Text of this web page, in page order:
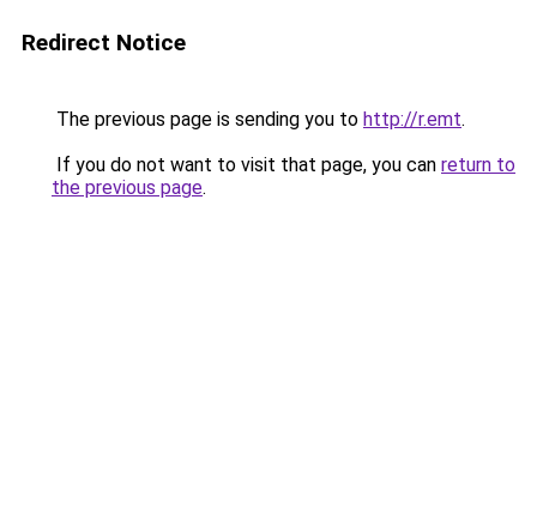
Redirect Notice
The previous page is sending you to http://r.emt.
If you do not want to visit that page, you can return to
the previous page.